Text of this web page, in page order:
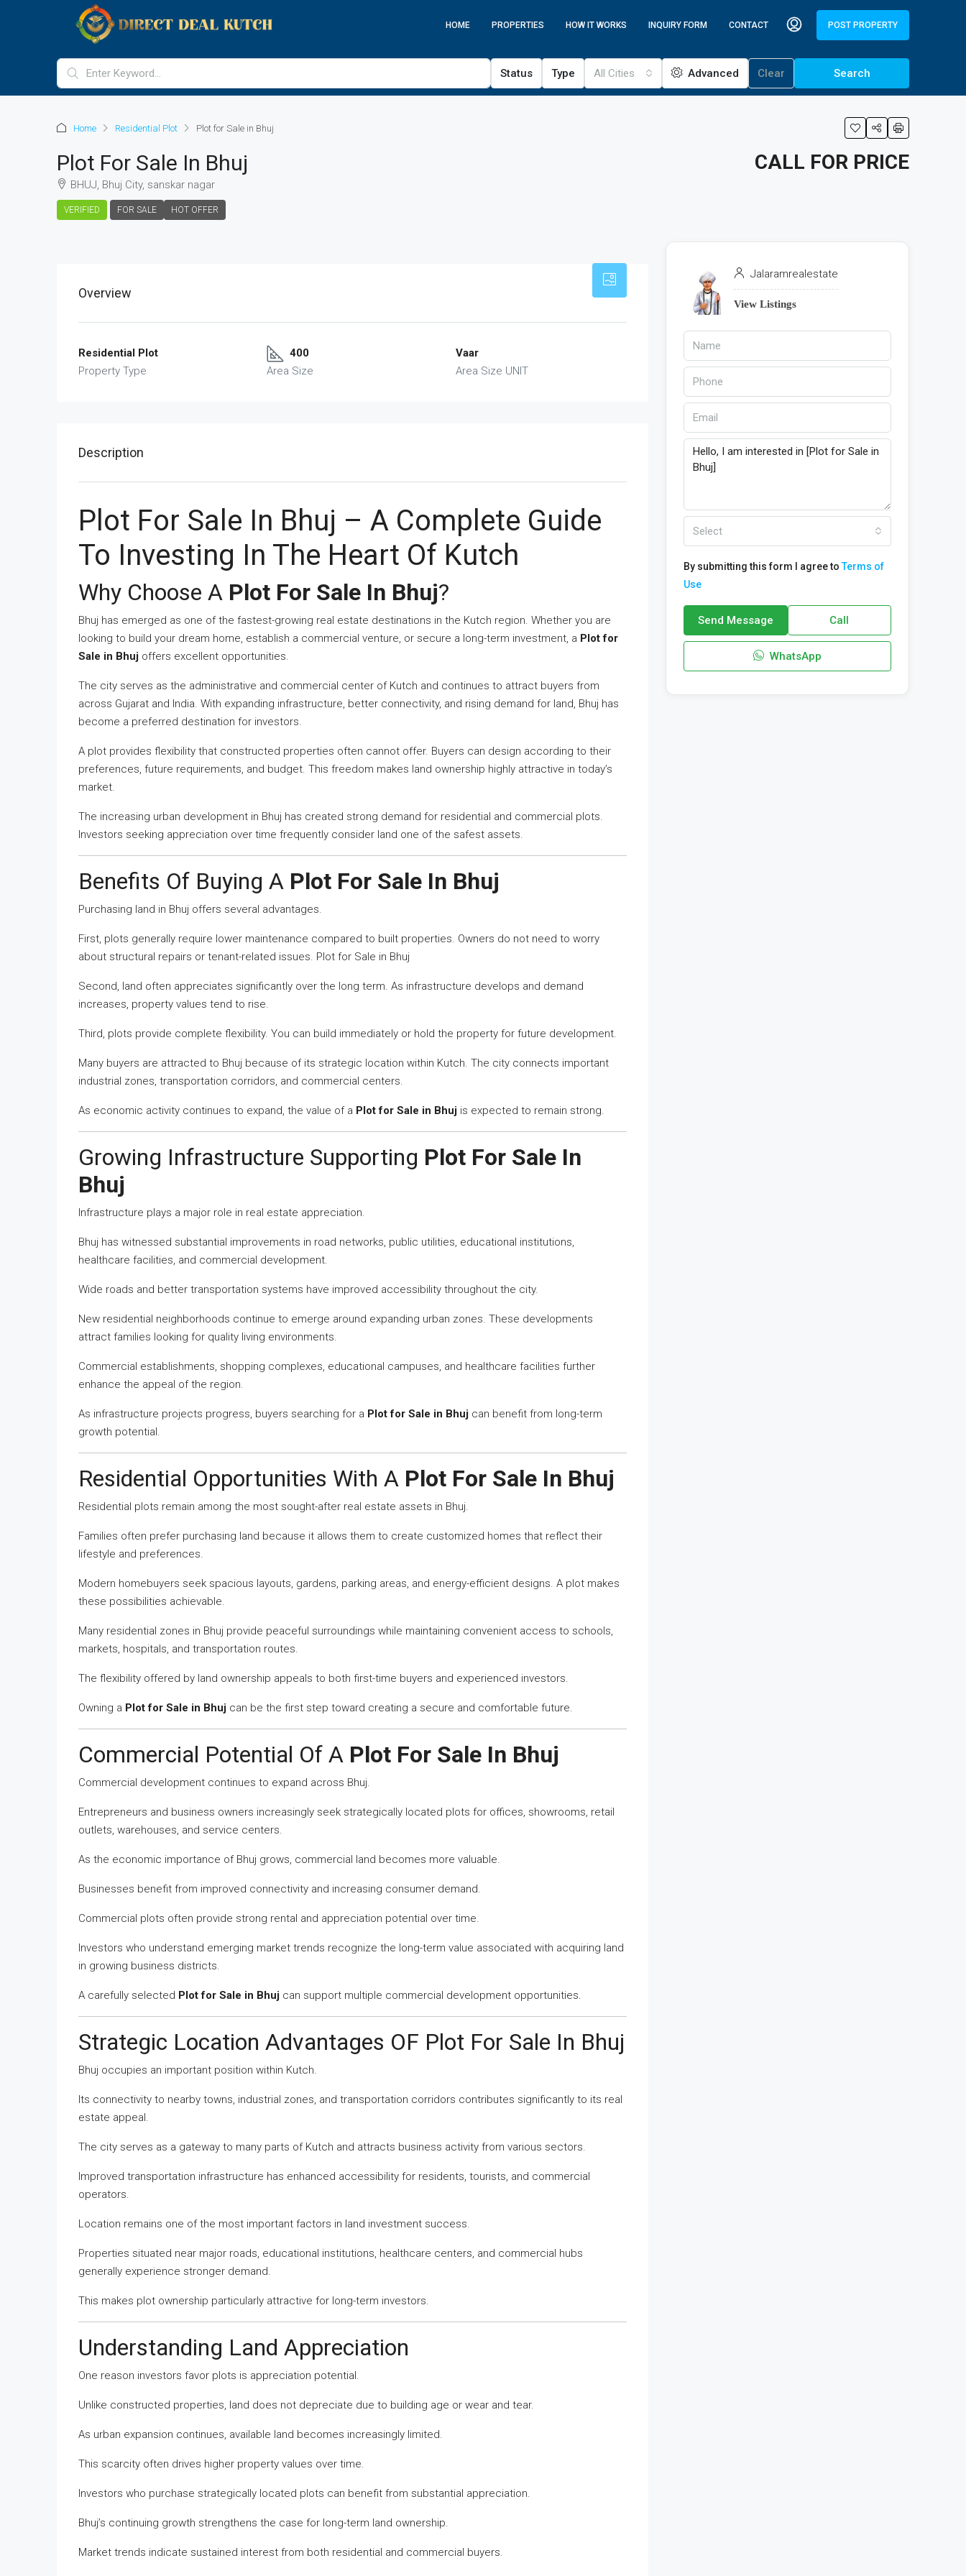
HOME PROPERTIES HOW IT WORKS INQUIRY FORM CONTACT POST PROPERTY
Status Type All Cities Advanced Clear Search
Home Residential Plot Plot for Sale in Bhuj
Plot For Sale In Bhuj
BHUJ, Bhuj City, sanskar nagar
VERIFIED FOR SALE HOT OFFER
CALL FOR PRICE
Overview
Residential Plot
Property Type
400
Area Size
Vaar
Area Size UNIT
Description
Plot For Sale In Bhuj – A Complete Guide
To Investing In The Heart Of Kutch
Why Choose A Plot For Sale In Bhuj?
Bhuj has emerged as one of the fastest-growing real estate destinations in the Kutch region. Whether you are
looking to build your dream home, establish a commercial venture, or secure a long-term investment, a Plot for
Sale in Bhuj offers excellent opportunities.
The city serves as the administrative and commercial center of Kutch and continues to attract buyers from
across Gujarat and India. With expanding infrastructure, better connectivity, and rising demand for land, Bhuj has
become a preferred destination for investors.
A plot provides flexibility that constructed properties often cannot offer. Buyers can design according to their
preferences, future requirements, and budget. This freedom makes land ownership highly attractive in today’s
market.
The increasing urban development in Bhuj has created strong demand for residential and commercial plots.
Investors seeking appreciation over time frequently consider land one of the safest assets.
Benefits Of Buying A Plot For Sale In Bhuj
Purchasing land in Bhuj offers several advantages.
First, plots generally require lower maintenance compared to built properties. Owners do not need to worry
about structural repairs or tenant-related issues. Plot for Sale in Bhuj
Second, land often appreciates significantly over the long term. As infrastructure develops and demand
increases, property values tend to rise.
Third, plots provide complete flexibility. You can build immediately or hold the property for future development.
Many buyers are attracted to Bhuj because of its strategic location within Kutch. The city connects important
industrial zones, transportation corridors, and commercial centers.
As economic activity continues to expand, the value of a Plot for Sale in Bhuj is expected to remain strong.
Growing Infrastructure Supporting Plot For Sale In
Bhuj
Infrastructure plays a major role in real estate appreciation.
Bhuj has witnessed substantial improvements in road networks, public utilities, educational institutions,
healthcare facilities, and commercial development.
Wide roads and better transportation systems have improved accessibility throughout the city.
New residential neighborhoods continue to emerge around expanding urban zones. These developments
attract families looking for quality living environments.
Commercial establishments, shopping complexes, educational campuses, and healthcare facilities further
enhance the appeal of the region.
As infrastructure projects progress, buyers searching for a Plot for Sale in Bhuj can benefit from long-term
growth potential.
Residential Opportunities With A Plot For Sale In Bhuj
Residential plots remain among the most sought-after real estate assets in Bhuj.
Families often prefer purchasing land because it allows them to create customized homes that reflect their
lifestyle and preferences.
Modern homebuyers seek spacious layouts, gardens, parking areas, and energy-efficient designs. A plot makes
these possibilities achievable.
Many residential zones in Bhuj provide peaceful surroundings while maintaining convenient access to schools,
markets, hospitals, and transportation routes.
The flexibility offered by land ownership appeals to both first-time buyers and experienced investors.
Owning a Plot for Sale in Bhuj can be the first step toward creating a secure and comfortable future.
Commercial Potential Of A Plot For Sale In Bhuj
Commercial development continues to expand across Bhuj.
Entrepreneurs and business owners increasingly seek strategically located plots for offices, showrooms, retail
outlets, warehouses, and service centers.
As the economic importance of Bhuj grows, commercial land becomes more valuable.
Businesses benefit from improved connectivity and increasing consumer demand.
Commercial plots often provide strong rental and appreciation potential over time.
Investors who understand emerging market trends recognize the long-term value associated with acquiring land
in growing business districts.
A carefully selected Plot for Sale in Bhuj can support multiple commercial development opportunities.
Strategic Location Advantages OF Plot For Sale In Bhuj
Bhuj occupies an important position within Kutch.
Its connectivity to nearby towns, industrial zones, and transportation corridors contributes significantly to its real
estate appeal.
The city serves as a gateway to many parts of Kutch and attracts business activity from various sectors.
Improved transportation infrastructure has enhanced accessibility for residents, tourists, and commercial
operators.
Location remains one of the most important factors in land investment success.
Properties situated near major roads, educational institutions, healthcare centers, and commercial hubs
generally experience stronger demand.
This makes plot ownership particularly attractive for long-term investors.
Understanding Land Appreciation
One reason investors favor plots is appreciation potential.
Unlike constructed properties, land does not depreciate due to building age or wear and tear.
As urban expansion continues, available land becomes increasingly limited.
This scarcity often drives higher property values over time.
Investors who purchase strategically located plots can benefit from substantial appreciation.
Bhuj’s continuing growth strengthens the case for long-term land ownership.
Market trends indicate sustained interest from both residential and commercial buyers.
Jalaramrealestate
View Listings
Select
By submitting this form I agree toTerms of
Use
Send Message Call
WhatsApp